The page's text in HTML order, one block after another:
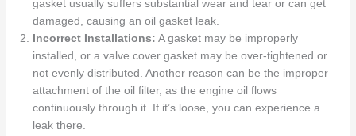
gasket usually sufferssubstantialwear and tear orcan get
damaged, causing an oil gasket leak.
Incorrect Installations: A gasket may be improperly
installed, oravalve cover gasket may beover-tightenedor
not evenly distributed. Another reason can be the improper
attachment of the oil filter, as the engine oil flows
continuously through it. If it’s loose, you can experience a
leak there.